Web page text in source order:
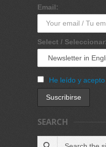
Email:
Select / Seleccionar:
He leído y
SEARCH